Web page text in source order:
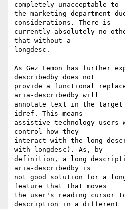
completely unacceptable to
the marketing department
considerations. There is
currently absolutely no
that without a
longdesc.
As Gez Lemon has further
describedby does not
provide a functional
aria-describedby will
annotate text in the target
idref. This means
assistive technology users
control how they
interact with the long
with longdesc). As, by
definition, a long
aria-describedby is
not good solution for a
feature that that moves
the user's reading cursor
description in a different